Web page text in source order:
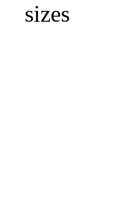
sizes